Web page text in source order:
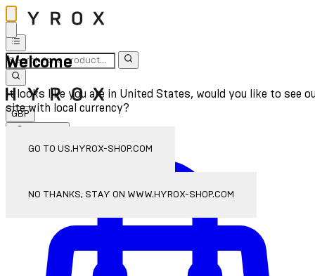
Welcome
It looks like you are in United States, would you like to see
site with local currency?
GO TO US.HYROX-SHOP.COM
NO THANKS, STAY ON WWW.HYROX-SHOP.COM
GBP